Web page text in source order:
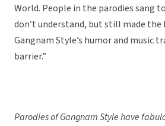
World. People in the parodies sang
don’t understand, but still made the
Gangnam Style’s humor and music
barrier.”
Parodies of Gangnam Style have